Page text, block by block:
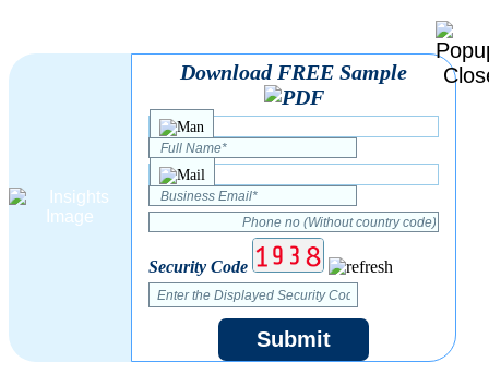
Download FREE Sample
Security Code
Submit